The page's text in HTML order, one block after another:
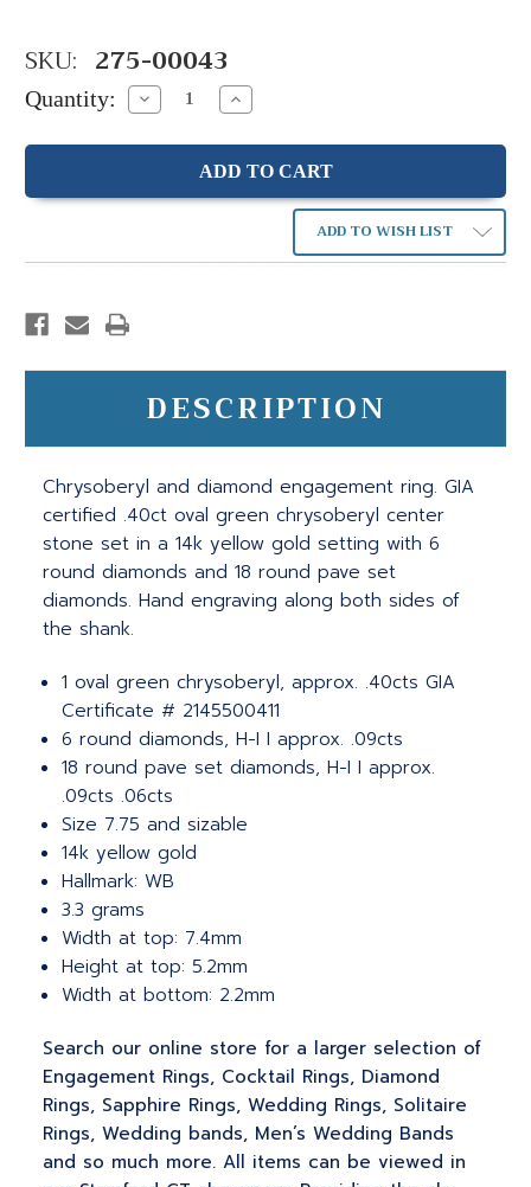
SKU: 275-00043
Quantity: Decrease
Quantity:
Increase
Quantity:
ADD TO WISH LIST
DESCRIPTION
Chrysoberyl and diamond engagement ring. GIA
certified .40ct oval green chrysoberyl center
stone set in a 14k yellow gold setting with 6
round diamonds and 18 round pave set
diamonds. Hand engraving along both sides of
the shank.
1 oval green chrysoberyl, approx. .40cts GIA
Certificate # 2145500411
6 round diamonds, H-I I approx. .09cts
18 round pave set diamonds, H-I I approx.
.09cts .06cts
Size 7.75 and sizable
14k yellow gold
Hallmark: WB
3.3 grams
Width at top: 7.4mm
Height at top: 5.2mm
Width at bottom: 2.2mm
Search our online store for a larger selection of
Engagement Rings, Cocktail Rings, Diamond
Rings, Sapphire Rings, Wedding Rings, Solitaire
Rings, Wedding bands, Men’s Wedding Bands
and so much more. All items can be viewed in